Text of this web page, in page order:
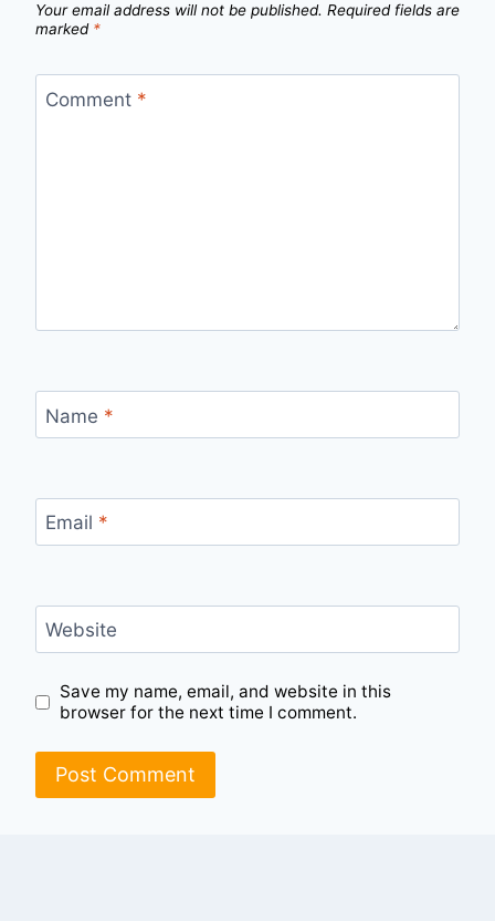
Your email address will not be published. Required fields are
marked *
Comment *
Name *
Email *
Website
Save my name, email, and website in this
browser for the next time I comment.